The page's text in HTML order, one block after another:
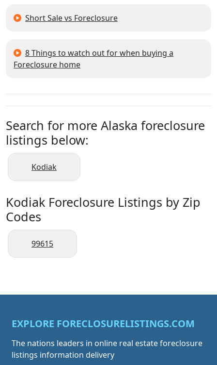
Short Sale vs Foreclosure
8 Things to watch out for when buying a
Foreclosure home
Search for more Alaska foreclosure
listings below:
Kodiak
Kodiak Foreclosure Listings by Zip
Codes
99615
EXPLORE FORECLOSURELISTINGS.COM
The nations leaders in online real estate foreclosure
listings information delivery